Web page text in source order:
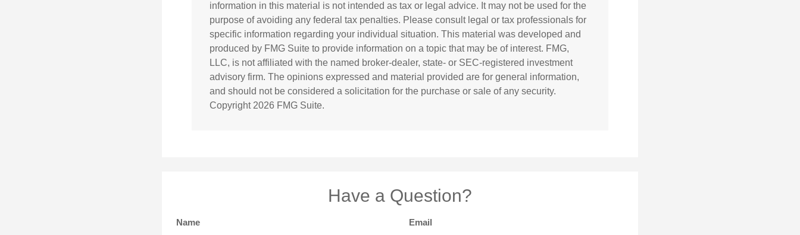
information in this material is not intended as tax or legal advice. It may not be used for the
purpose of avoiding any federal tax penalties. Please consult legal or tax professionals for
specific information regarding your individual situation. This material was developed and
produced by FMG Suite to provide information on a topic that may be of interest. FMG,
LLC, is not affiliated with the named broker-dealer, state- or SEC-registered investment
advisory firm. The opinions expressed and material provided are for general information,
and should not be considered a solicitation for the purchase or sale of any security.
Copyright 2026 FMG Suite.
Have a Question?
Name Email